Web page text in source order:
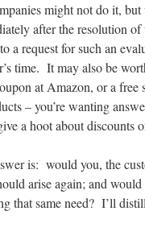
might not do it,
after the resolution
a request for such an
time. It may also be
at Amazon, or a
– you’re wanting
a hoot about discounts
is: would you, the
arise again; and
that same need? I’ll